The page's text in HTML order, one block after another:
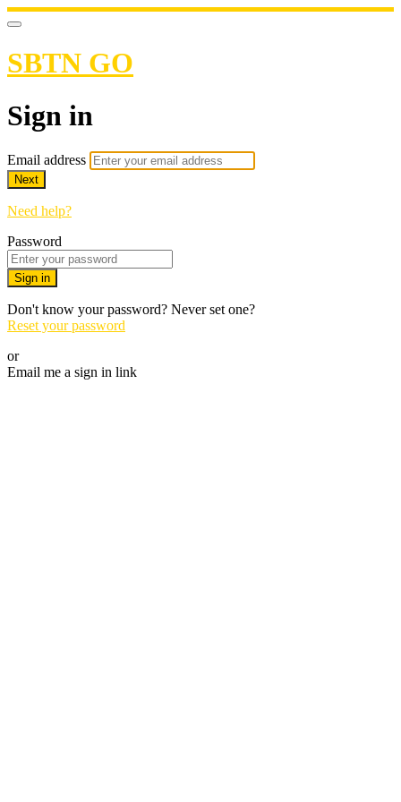
SBTN GO
Sign in
Email address
Next
Need help?
Password
Sign in
Don't know your password? Never set one?
Reset your password
or
Email me a sign in link